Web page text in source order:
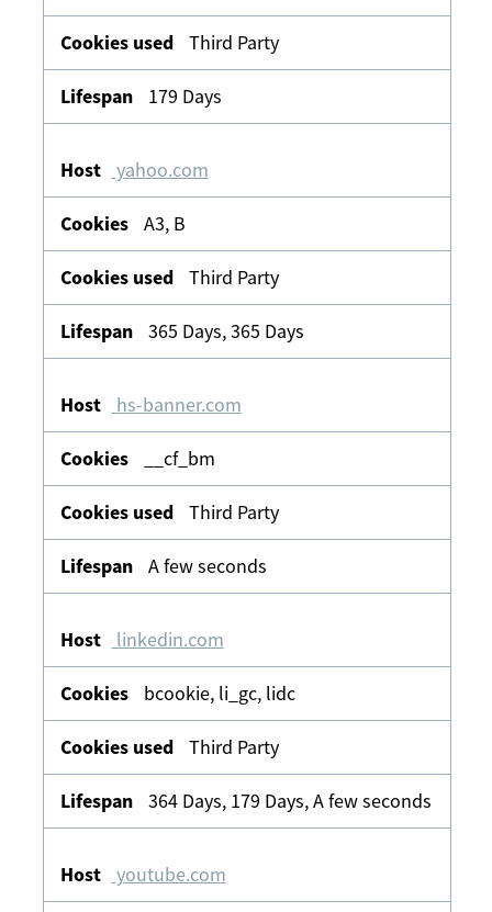
Third Party
179 Days
yahoo.com
A3, B
Third Party
365 Days, 365 Days
hs-banner.com
__cf_bm
Third Party
A few seconds
linkedin.com
bcookie, li_gc, lidc
Third Party
364 Days, 179 Days, A few seconds
youtube.com